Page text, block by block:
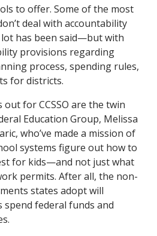
to offer. Some of the most
deal with accountability
has been said—but with
provisions regarding
process, spending rules,
for districts.
for CCSSO are the twin
Education Group, Melissa
who’ve made a mission of
systems figure out how to
for kids—and not just what
permits. After all, the non-
states adopt will
spend federal funds and